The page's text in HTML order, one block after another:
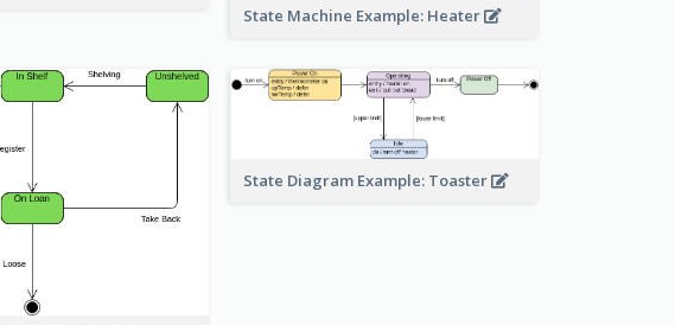
State Machine Example: Heater
State Diagram Example: Toaster